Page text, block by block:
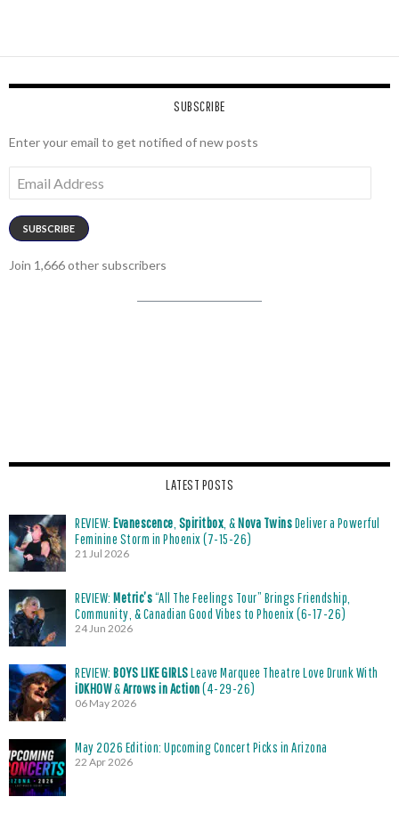
SUBSCRIBE
Enter your email to get notified of new posts
Address
SUBSCRIBE
Join 1,666 other subscribers
LATEST POSTS
REVIEW: Evanescence Spiritbox , &Nova TwinsDeliver a Powerful
Feminine Storm in Phoenix (7-15-26)
21 Jul 2026
REVIEW: Metric’s“All The Feelings Tour” Brings Friendship,
Community, & Canadian Good Vibes to Phoenix (6-17-26)
24 Jun 2026
REVIEW: BOYS LIKE GIRLSLeave Marquee Theatre Love Drunk With
iDKHOW&Arrows in Action(4-29-26)
06 May 2026
May 2026 Edition: Upcoming Concert Picks in Arizona
22 Apr 2026